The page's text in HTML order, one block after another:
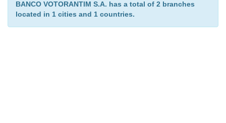
BANCO VOTORANTIM S.A. has a total of 2 branches
located in 1 cities and 1 countries.